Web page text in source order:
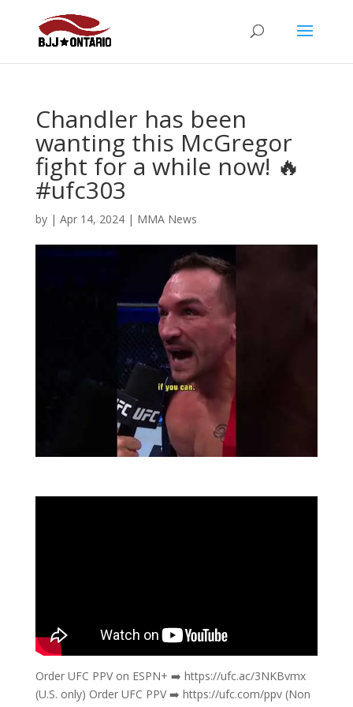
Chandler has been
wanting this McGregor
fight for a while now! 🔥
#ufc303
by | Apr 14, 2024| MMA News
Order UFC PPV on ESPN+ ➡️ https://ufc.ac/3NKBvmx
(U.S. only) Order UFC PPV ➡️ https://ufc.com/ppv (Non